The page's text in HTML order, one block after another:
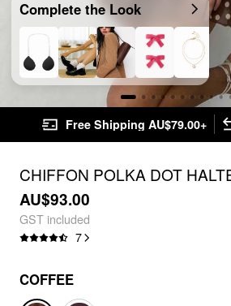
Complete the Look
Free Shipping AU$79.00+
CHIFFON POLKA DOT
RUFFLE BUBBLE MINI DRESS
AU$93.00
GST included
7
COFFEE